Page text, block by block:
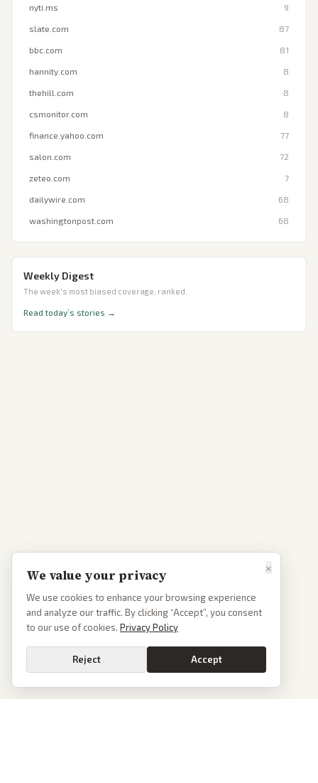
nyti.ms 9
slate.com 87
bbc.com 81
hannity.com 8
thehill.com 8
csmonitor.com 8
finance.yahoo.com 77
salon.com 72
zeteo.com 7
dailywire.com 68
washingtonpost.com 68
Weekly Digest
The week's most biased coverage, ranked.
Read today’s stories →
×
We value your privacy
We use cookies to enhance your browsing experience
and analyze our traffic. By clicking “Accept”, you consent
to our use of cookies. Privacy Policy
Reject Accept